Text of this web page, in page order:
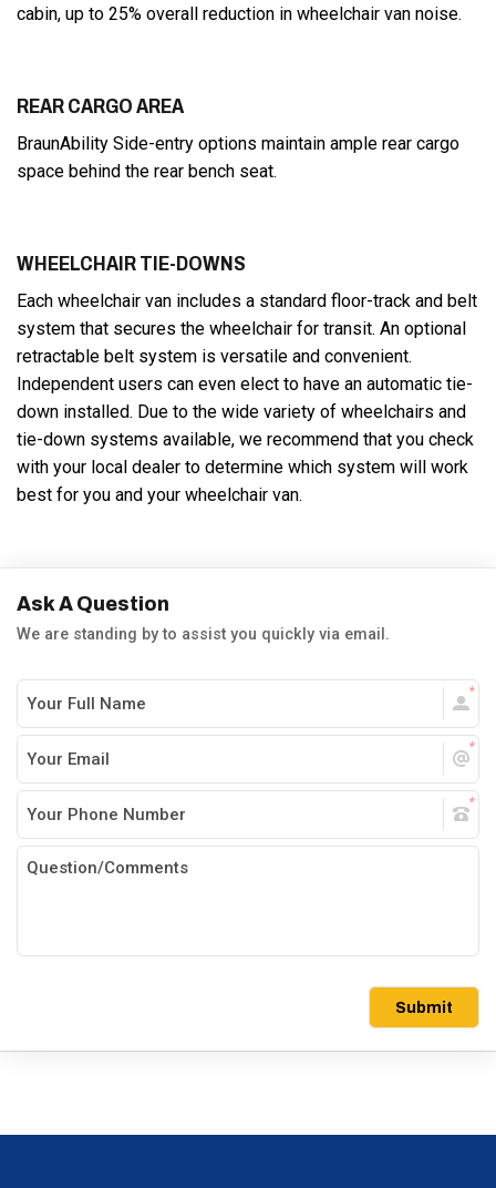
cabin, up to 25% overall reduction in wheelchair van noise.
REAR CARGO AREA
BraunAbility Side-entry options maintain ample rear cargo
space behind the rear bench seat.
WHEELCHAIR TIE-DOWNS
Each wheelchair van includes a standard floor-track and belt
system that secures the wheelchair for transit. An optional
retractable belt system is versatile and convenient.
Independent users can even elect to have an automatic tie-
down installed. Due to the wide variety of wheelchairs and
tie-down systems available, we recommend that you check
with your local dealer to determine which system will work
best for you and your wheelchair van.
Ask A Question
We are standing by to assist you quickly via email.
Submit